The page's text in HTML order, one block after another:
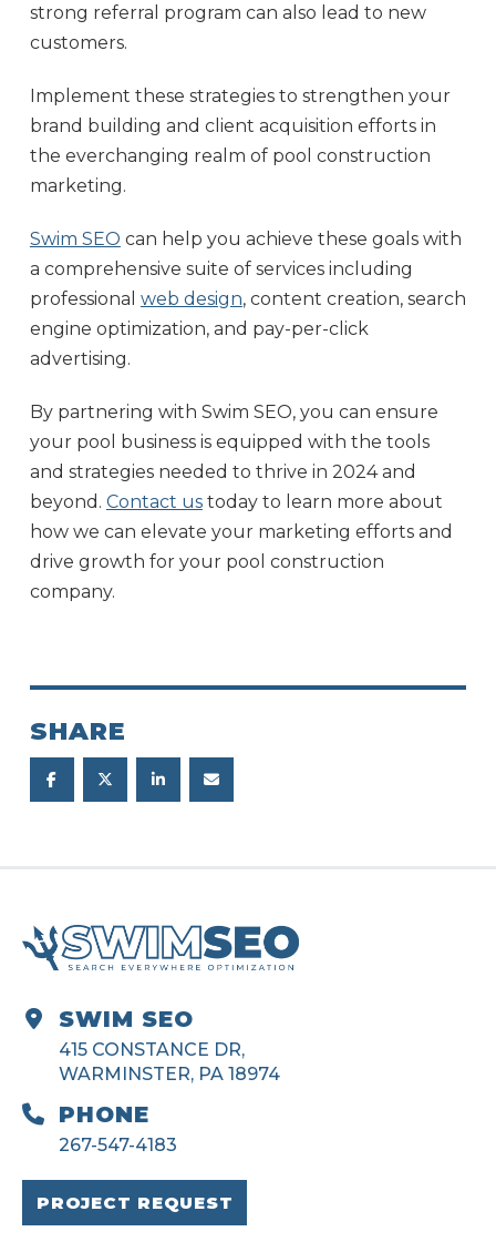
strong referral program can also lead to new
customers.
Implement these strategies to strengthen your
brand building and client acquisition efforts in
the everchanging realm of pool construction
marketing.
Swim SEO can help you achieve these goals with
a comprehensive suite of services including
professional web design, content creation, search
engine optimization, and pay-per-click
advertising.
By partnering with Swim SEO, you can ensure
your pool business is equipped with the tools
and strategies needed to thrive in 2024 and
beyond. Contact ustoday to learn more about
how we can elevate your marketing efforts and
drive growth for your pool construction
company.
SHARE
SWIM SEO
415 CONSTANCE DR,
WARMINSTER, PA 18974
PHONE
267-547-4183
PROJECT REQUEST